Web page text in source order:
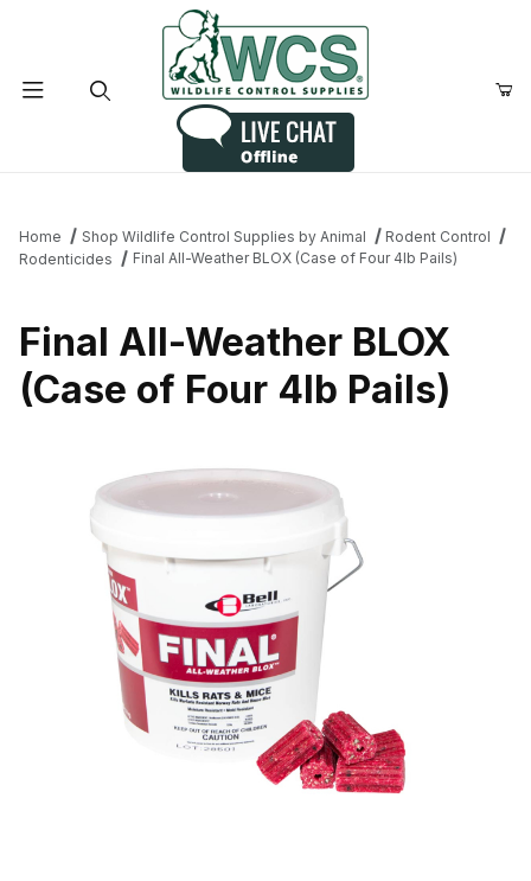
Home Shop Wildlife Control Supplies by Animal
Rodent Control
Rodenticides
Final All-Weather BLOX (Case of Four 4lb Pails)
Final All-Weather BLOX
(Case of Four 4lb Pails)